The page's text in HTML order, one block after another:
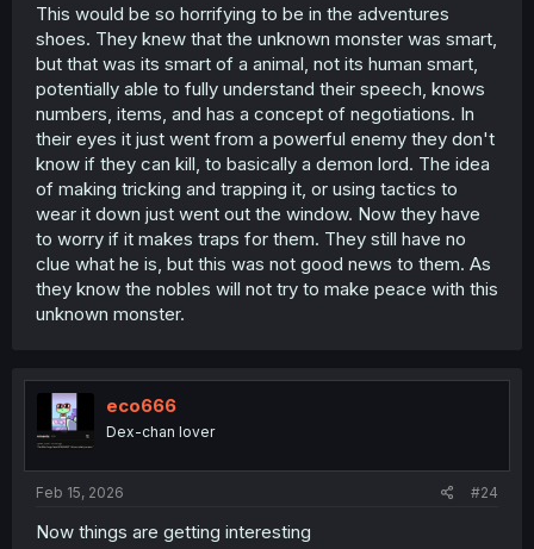
This would be so horrifying to be in the adventures
shoes. They knew that the unknown monster was smart,
but that was its smart of a animal, not its human smart,
potentially able to fully understand their speech, knows
numbers, items, and has a concept of negotiations. In
their eyes it just went from a powerful enemy they don't
know if they can kill, to basically a demon lord. The idea
of making tricking and trapping it, or using tactics to
wear it down just went out the window. Now they have
to worry if it makes traps for them. They still have no
clue what he is, but this was not good news to them. As
they know the nobles will not try to make peace with this
unknown monster.
eco666
Dex-chan lover
Feb 15, 2026 #24
Now things are getting interesting